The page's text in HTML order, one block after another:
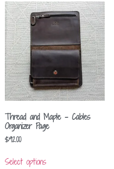
Thread and Maple – Cables
Organizer Page
$92.00
Select options